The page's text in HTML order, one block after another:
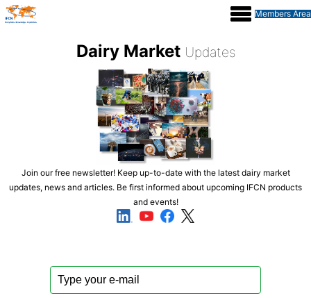
IFCN Conference 2026
Contact
Members Area
Dairy Market Updates
Join our free newsletter! Keep up-to-date with the latest dairy market
updates, news and articles. Be first informed about upcoming IFCN products
and events!